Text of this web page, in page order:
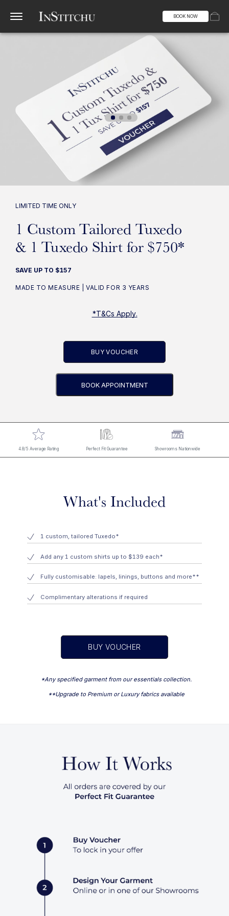
BOOK NOW
LIMITED TIME ONLY
1 Custom Tailored Tuxedo
& 1 Tuxedo Shirt for $750*
SAVE UP TO $157
MADE TO MEASURE | VALID FOR 3 YEARS
*T&Cs Apply.
BUY VOUCHER
BOOK APPOINTMENT
4.8/5 Average Rating Perfect Fit Guarantee Showrooms Nationwide
What's Included
1 custom, tailored Tuxedo*
Add any 1 custom shirts up to $139 each*
Fully customisable: lapels, linings, buttons and more**
Complimentary alterations if required
BUY VOUCHER
*Any specified garment from our essentials collection.
**Upgrade to Premium or Luxury fabrics available